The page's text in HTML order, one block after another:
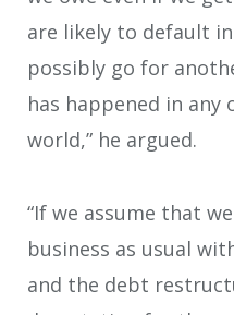
are likely to default
possibly go for
has happened in
world,” he argued.
“If we assume that
business as usual
and the debt